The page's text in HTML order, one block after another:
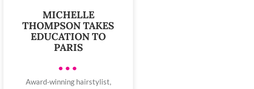
MICHELLE
THOMPSON TAKES
EDUCATION TO
PARIS
•••
Award-winning hairstylist,